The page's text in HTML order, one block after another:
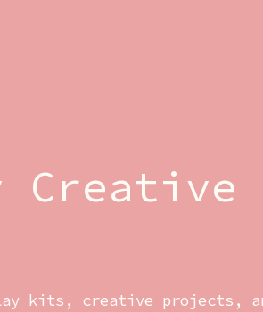
Creative
kits, creative projects,